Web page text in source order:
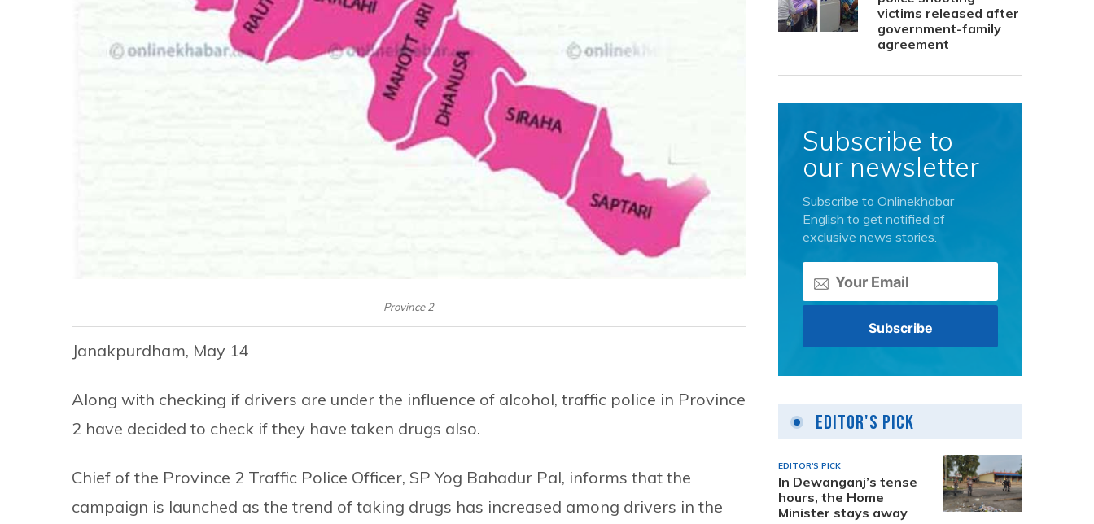
Province 2
Janakpurdham, May 14
Along with checking if drivers are under the influence of alcohol, traffic police in Province
2 have decided to check if they have taken drugs also.
Chief of the Province 2 Traffic Police Officer, SP Yog Bahadur Pal, informs that the
campaign is launched as the trend of taking drugs has increased among drivers in the
victims released after
government-family
agreement
Subscribe to
our newsletter
Subscribe to Onlinekhabar
English to get notified of
exclusive news stories.
Editor's Pick
EDITOR'S PICK
In Dewanganj’s tense
hours, the Home
Minister stays away